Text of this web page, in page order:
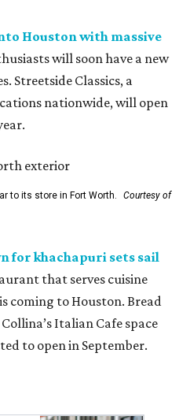
Houston with massive
will soon have a new
Streetside Classics, a
nationwide, will open
to its store in Fort Worth.
Courtesy of
for khachapuri sets sail
that serves cuisine
coming to Houston. Bread
Italian Cafe space
to open in September.